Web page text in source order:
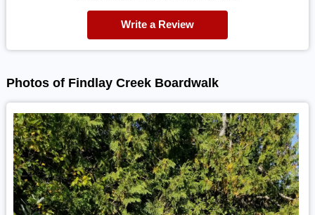
Write a Review
Photos of Findlay Creek Boardwalk